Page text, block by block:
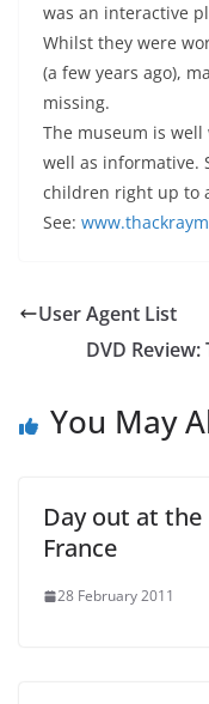
was an interactive
Whilst they were
(a few years ago),
missing.
The museum is
well as informative.
children right up to
See:
User Agent List
DVD
You May
Day out at the
France
28 February 2011